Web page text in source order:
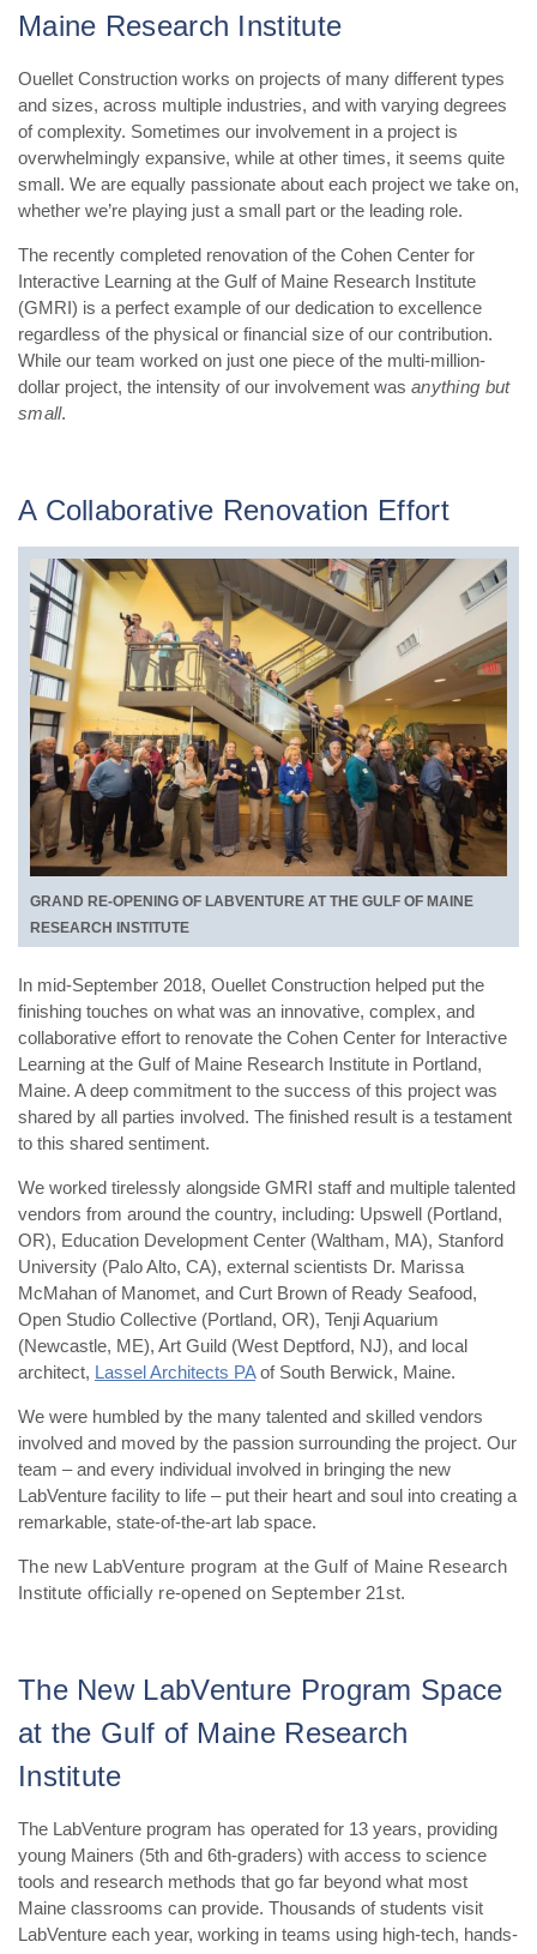
Maine Research Institute
Ouellet Construction works on projects of many different types
and sizes, across multiple industries, and with varying degrees
of complexity. Sometimes our involvement in a project is
overwhelmingly expansive, while at other times, it seems quite
small. We are equally passionate about each project we take on,
whether we’re playing just a small part or the leading role.
The recently completed renovation of the Cohen Center for
Interactive Learning at the Gulf of Maine Research Institute
(GMRI) is a perfect example of our dedication to excellence
regardless of the physical or financial size of our contribution.
While our team worked on just one piece of the multi-million-
dollar project, the intensity of our involvement was anything but
small.
A Collaborative Renovation Effort
GRAND RE-OPENING OF LABVENTURE AT THE GULF OF MAINE
RESEARCH INSTITUTE
In mid-September 2018, Ouellet Construction helped put the
finishing touches on what was an innovative, complex, and
collaborative effort to renovate the Cohen Center for Interactive
Learning at the Gulf of Maine Research Institute in Portland,
Maine. A deep commitment to the success of this project was
shared by all parties involved. The finished result is a testament
to this shared sentiment.
We worked tirelessly alongside GMRI staff and multiple talented
vendors from around the country, including: Upswell (Portland,
OR), Education Development Center (Waltham, MA), Stanford
University (Palo Alto, CA), external scientists Dr. Marissa
McMahan of Manomet, and Curt Brown of Ready Seafood,
Open Studio Collective (Portland, OR), Tenji Aquarium
(Newcastle, ME), Art Guild (West Deptford, NJ), and local
architect, Lassel Architects PAof South Berwick, Maine.
We were humbled by the many talented and skilled vendors
involved and moved by the passion surrounding the project. Our
team – and every individual involved in bringing the new
LabVenture facility to life – put their heart and soul into creating a
remarkable, state-of-the-art lab space.
The new LabVenture program at the Gulf of Maine Research
Institute officially re-opened on September 21st.
The New LabVenture Program Space
at the Gulf of Maine Research
Institute
The LabVenture program has operated for 13 years, providing
young Mainers (5th and 6th-graders) with access to science
tools and research methods that go far beyond what most
Maine classrooms can provide. Thousands of students visit
LabVenture each year, working in teams using high-tech, hands-